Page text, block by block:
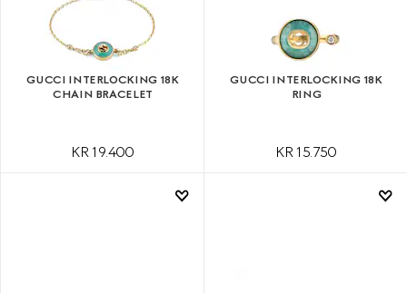
GUCCI INTERLOCKING 18K
CHAIN BRACELET
KR 19.400
GUCCI INTERLOCKING 18K
RING
KR 15.750